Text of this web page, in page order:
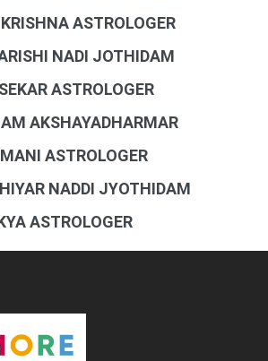
ASTROLOGER
NADI JOTHIDAM
ASTROLOGER
AKSHAYADHARMAR
ASTROLOGER
NADDI JYOTHIDAM
ASTROLOGER